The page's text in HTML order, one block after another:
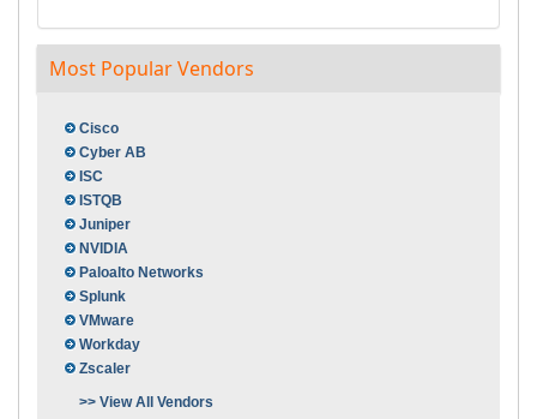
Most Popular Vendors
Cisco
Cyber AB
ISC
ISTQB
Juniper
NVIDIA
Paloalto Networks
Splunk
VMware
Workday
Zscaler
>> View All Vendors